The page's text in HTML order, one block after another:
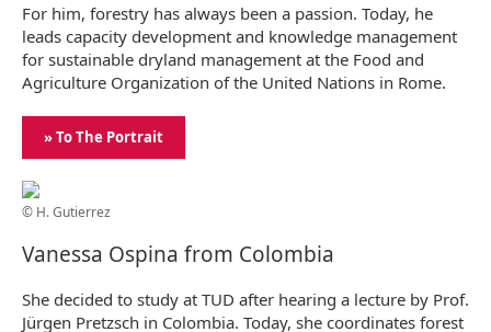
For him, forestry has always been a passion. Today, he
leads capacity development and knowledge management
for sustainable dryland management at the Food and
Agriculture Organization of the United Nations in Rome.
» To The Portrait
© H. Gutierrez
Vanessa Ospina from Colombia
She decided to study at TUD after hearing a lecture by Prof.
Jürgen Pretzsch in Colombia. Today, she coordinates forest